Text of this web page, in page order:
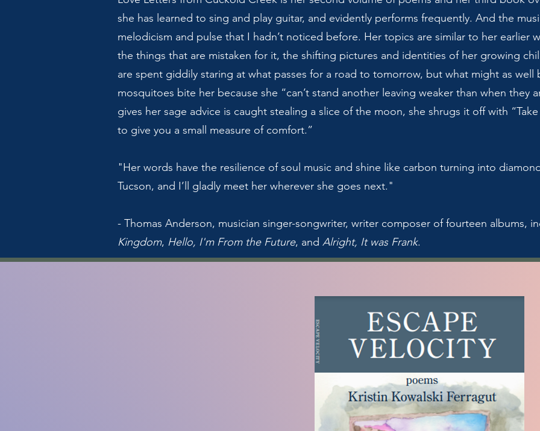
she has learned to sing and play guitar, and evidently performs frequently. And the
melodicism and pulse that I hadn’t noticed before. Her topics are similar to her earlier
the things that are mistaken for it, the shifting pictures and identities of her growing
are spent giddily staring at what passes for a road to tomorrow, but what might as well
mosquitoes bite her because she “can’t stand another leaving weaker than when they
gives her sage advice is caught stealing a slice of the moon, she shrugs it off with
to give you a small measure of comfort.”
"Her words have the resilience of soul music and shine like carbon turning into
Tucson, and I’ll gladly meet her wherever she goes next."
- Thomas Anderson, musician singer-songwriter, writer composer of fourteen albums,
Kingdom, Hello, I'm From the Future, and Alright, It was Frank.
Becoming the Enchantressis the story of a
personal longing for change. Given the
her children, the parent magically transforms
Enchantress on Halloween night. The story
acceptance and the love between child and
Enchantress
is unique in that it is written for